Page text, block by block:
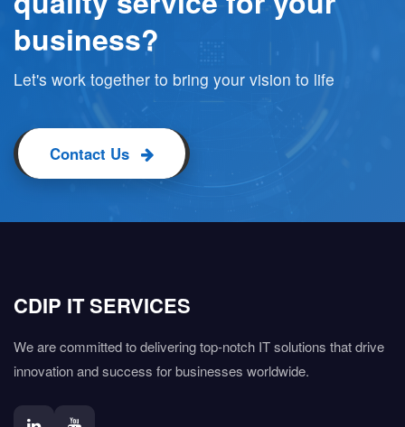
business?
Let's work together to bring your vision to life
Contact Us
CDIP IT SERVICES
We are committed to delivering top-notch IT solutions that drive
innovation and success for businesses worldwide.